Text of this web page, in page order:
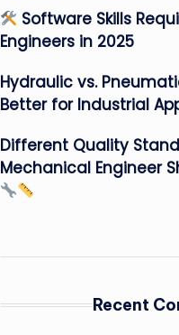
Software Skills
Engineers in 2025
Hydraulic vs.
Better for Industrial
Different Quality
Mechanical Engineer
Recent